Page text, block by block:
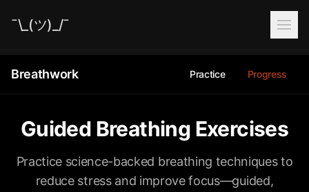
¯\_(ツ)_/¯
Breathwork Practice Progress
Guided Breathing Exercises
Practice science-backed breathing techniques to
reduce stress and improve focus—guided,